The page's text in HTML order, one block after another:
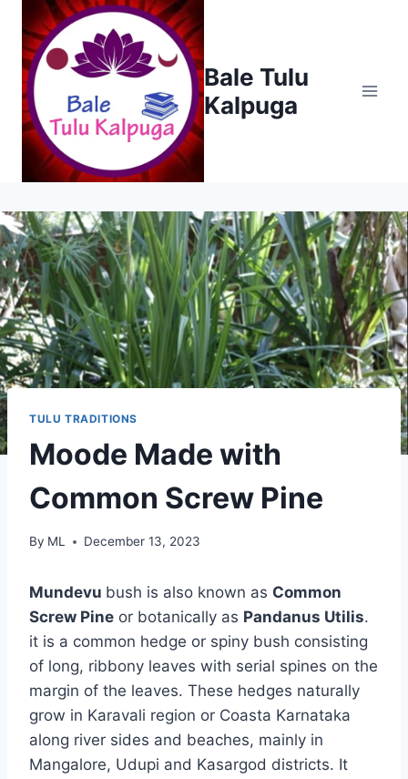
content
Bale Tulu
Kalpuga
TULU TRADITIONS
Moode Made with
Common Screw Pine
By ML December 13, 2023
Mundevu bush is also known as Common
Screw Pine or botanically as Pandanus Utilis.
it is a common hedge or spiny bush consisting
of long, ribbony leaves with serial spines on the
margin of the leaves. These hedges naturally
grow in Karavali region or Coasta Karnataka
along river sides and beaches, mainly in
Mangalore, Udupi and Kasargod districts. It